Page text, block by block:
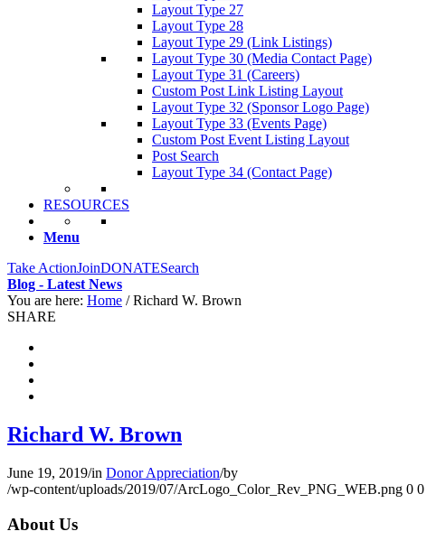
Layout Type 27
Layout Type 28
Layout Type 29 (Link Listings)
Layout Type 30 (Media Contact Page)
Layout Type 31 (Careers)
Custom Post Link Listing Layout
Layout Type 32 (Sponsor Logo Page)
Layout Type 33 (Events Page)
Custom Post Event Listing Layout
Post Search
Layout Type 34 (Contact Page)
RESOURCES
Menu
Take ActionJoinDONATESearch
Blog - Latest News
You are here: Home / Richard W. Brown
SHARE
Richard W. Brown
June 19, 2019/in Donor Appreciation/by
/wp-content/uploads/2019/07/ArcLogo_Color_Rev_PNG_WEB.png 0 0
About Us